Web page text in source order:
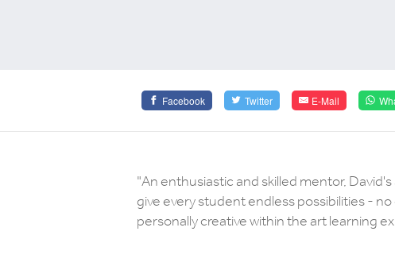
Facebook Twitter E-Mail
"An enthusiastic and skilled mentor,
give every student endless possibilities -
personally creative within the art learning